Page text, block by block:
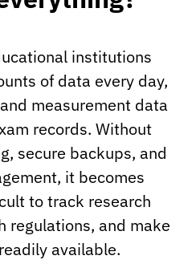
institutions
of data every day,
measurement data
records. Without
secure backups, and
it becomes
to track research
regulations, and make
available.